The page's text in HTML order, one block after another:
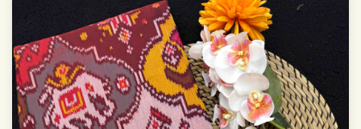
Saree length 5.5 meter
width:46 inch
Dry clean only
Note.